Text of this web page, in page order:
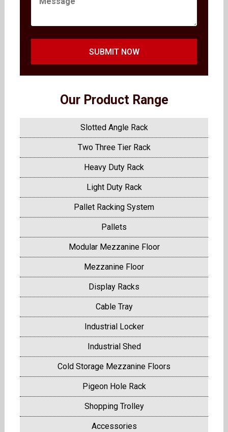
SUBMIT NOW
Our Product Range
Slotted Angle Rack
Two Three Tier Rack
Heavy Duty Rack
Light Duty Rack
Pallet Racking System
Pallets
Modular Mezzanine Floor
Mezzanine Floor
Display Racks
Cable Tray
Industrial Locker
Industrial Shed
Cold Storage Mezzanine Floors
Pigeon Hole Rack
Shopping Trolley
Accessories